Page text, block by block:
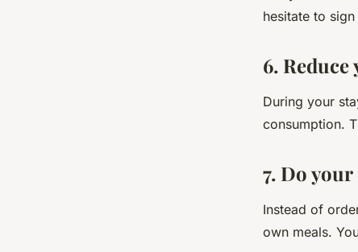
hesitate to
6.
During your
consumption.
7. Do
Instead of
own meals.